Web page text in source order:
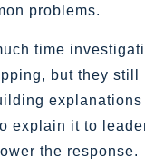
problems.
time
but they
explain it to
the response.